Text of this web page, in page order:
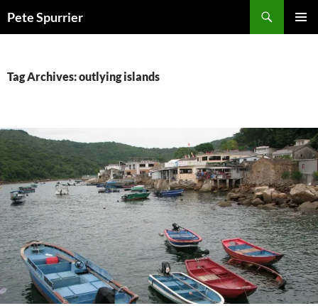
toPete Spurrier
Tag Archives: outlying islands